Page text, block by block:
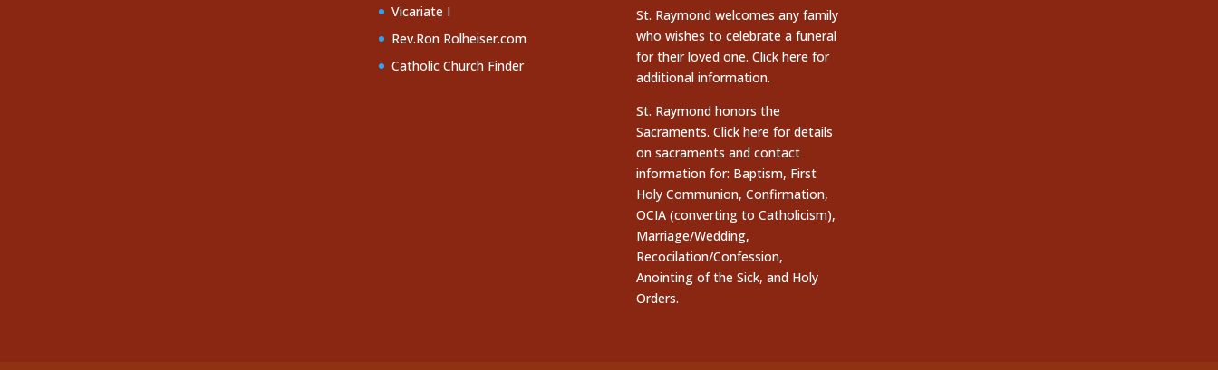
Vicariate I
Rev.Ron Rolheiser.com
Catholic Church Finder
St. Raymond welcomes any family
who wishes to celebrate a funeral
for their loved one. Click here for
additional information.
St. Raymond honors the
Sacraments. Click here for details
on sacraments and contact
information for: Baptism, First
Holy Communion, Confirmation,
OCIA (converting to Catholicism),
Marriage/Wedding,
Recocilation/Confession,
Anointing of the Sick, and Holy
Orders.